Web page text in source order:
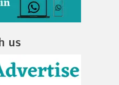
us